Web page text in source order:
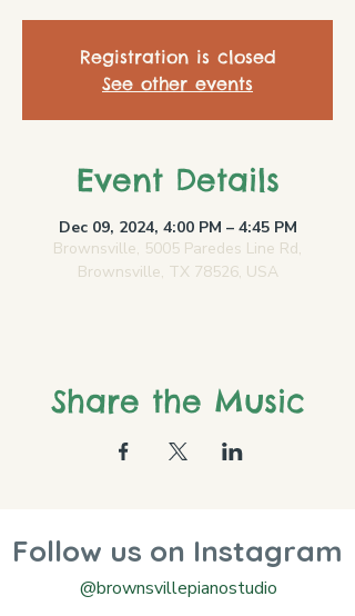
Registration is closed
See other events
Event Details
Dec 09, 2024, 4:00 PM – 4:45 PM
Brownsville, 5005 Paredes Line Rd,
Brownsville, TX 78526, USA
Share the Music
Follow us on Instagram
@brownsvillepianostudio